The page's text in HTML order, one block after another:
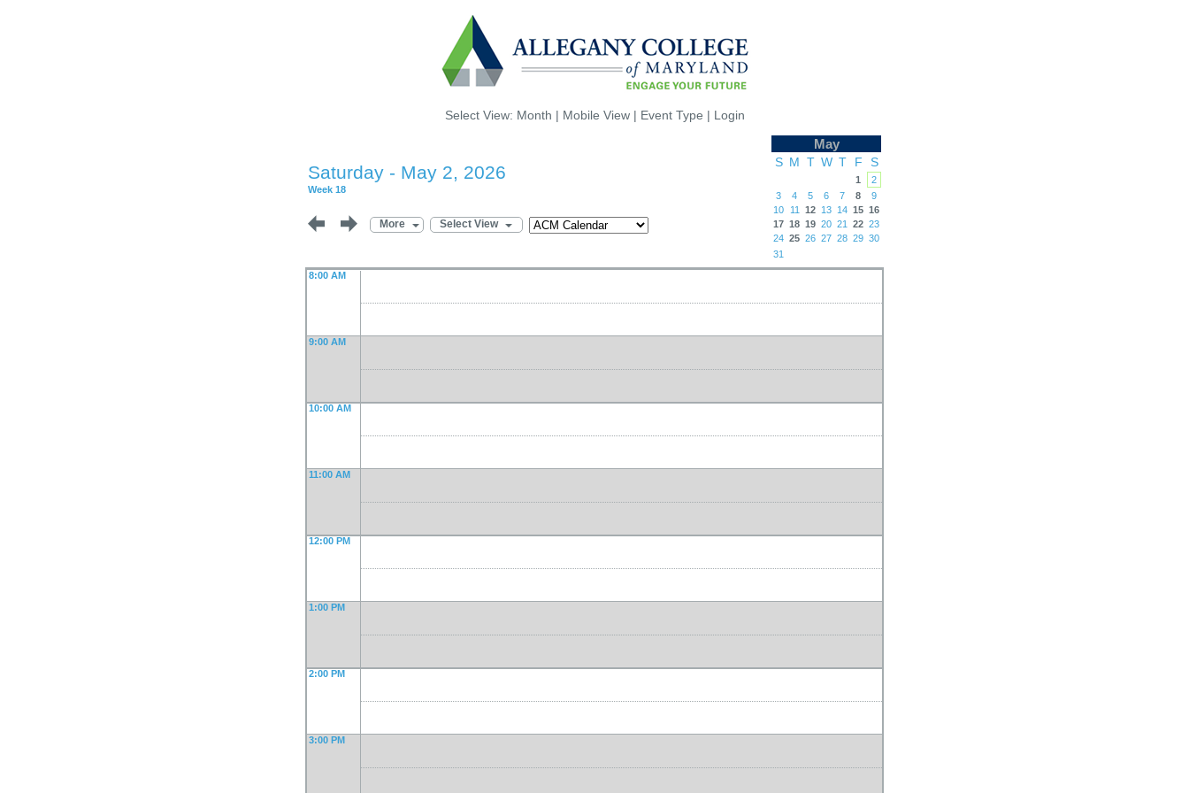
Select View: Month | Mobile View | Event Type | Login
Saturday - May 2, 2026
Week 18
More Select View
May
S M T W T F S
1
2
3
4 5 6 7 8
9
10
11 12 13 14 15 16
17 18 19 20 21 22 23
24 25 26 27 28 29 30
31
8:00 AM
9:00 AM
10:00 AM
11:00 AM
12:00 PM
1:00 PM
2:00 PM
3:00 PM